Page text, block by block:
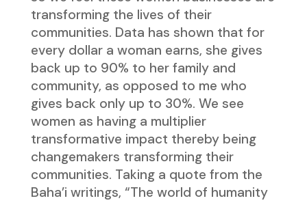
transforming the lives of their
communities. Data has shown that for
every dollar a woman earns, she gives
back up to 90% to her family and
community, as opposed to me who
gives back only up to 30%. We see
women as having a multiplier
transformative impact thereby being
changemakers transforming their
communities. Taking a quote from the
Baha’i writings, “The world of humanity